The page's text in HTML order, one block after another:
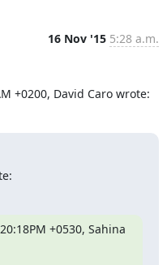
16 Nov '15 5:28 a.m.
+0200, David Caro wrote:
+0530, Sahina